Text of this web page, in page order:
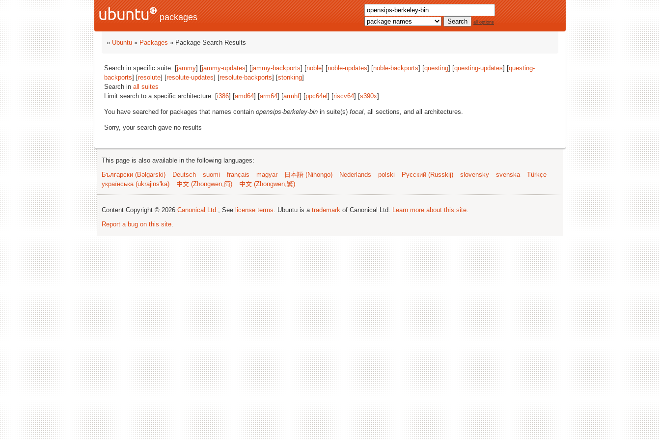
packages all options
» Ubuntu » Packages » Package Search Results
Search in specific suite: [jammy] [jammy-updates] [jammy-backports] [noble] [noble-updates] [noble-backports] [questing] [questing-updates] [questing-
backports] [resolute] [resolute-updates] [resolute-backports] [stonking]
Search in all suites
Limit search to a specific architecture: [i386] [amd64] [arm64] [armhf] [ppc64el ] [riscv64] [s390x]
You have searched for packages that names contain opensips-berkeley-bin in suite(s) focal, all sections, and all architectures.
Sorry, your search gave no results
This page is also available in the following languages:
Български (Bəlgarski)
Deutsch suomi français magyar 日本語 (Nihongo) Nederlands polski Русский (Russkij) slovensky svenska
Türkçe
українська (ukrajins'ka)
中文 (Zhongwen,简) 中文 (Zhongwen,繁)
Content Copyright © 2026 Canonical Ltd.; See license terms. Ubuntu is a trademark of Canonical Ltd. Learn more about this site.
Report a bug on this site.